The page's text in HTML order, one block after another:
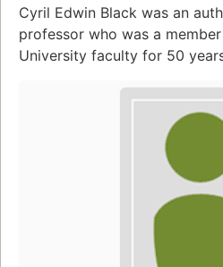
Cyril Edwin Black was an
professor who was a
University faculty for 50